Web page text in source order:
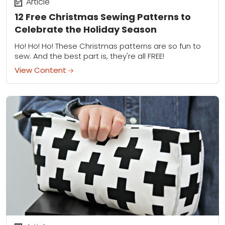
12 Free Christmas Sewing Patterns to
Celebrate the Holiday Season
Ho! Ho! Ho! These Christmas patterns are so fun to
sew. And the best part is, they're all FREE!
View Content